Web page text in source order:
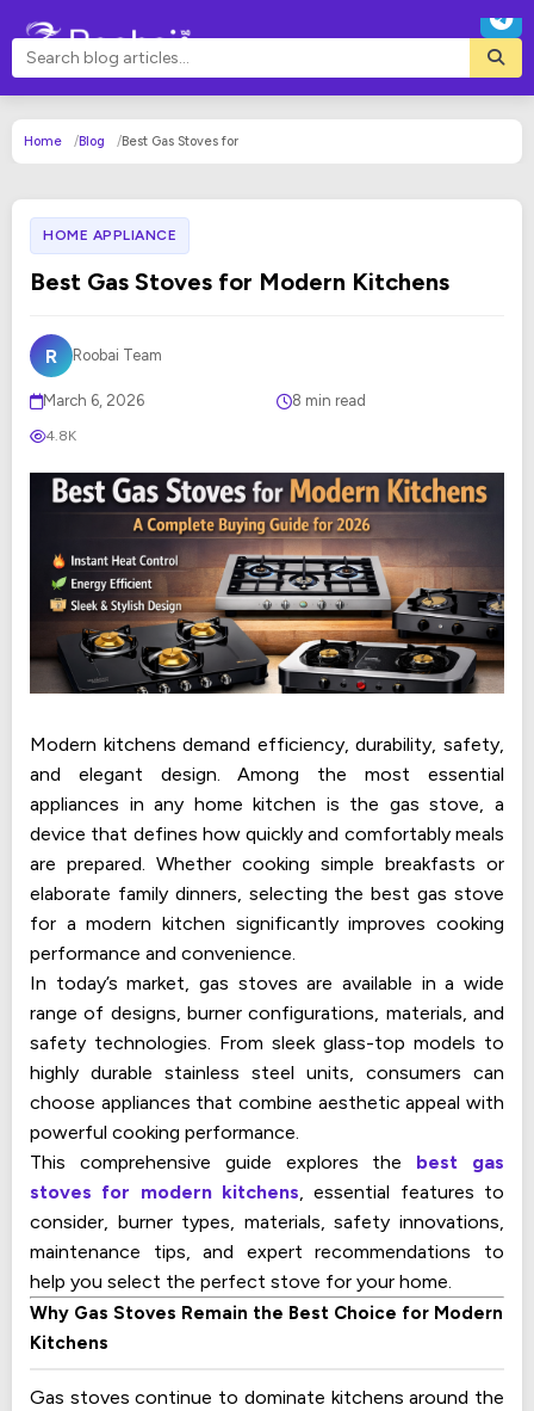
Home Blog Best Gas Stoves for
HOME APPLIANCE
Best Gas Stoves for Modern Kitchens
R Roobai Team
March 6, 2026 8 min read
4.8K
Modern kitchens demand efficiency, durability, safety,
and elegant design. Among the most essential
appliances in any home kitchen is the gas stove, a
device that defines how quickly and comfortably meals
are prepared. Whether cooking simple breakfasts or
elaborate family dinners, selecting the best gas stove
for a modern kitchen significantly improves cooking
performance and convenience.
In today’s market, gas stoves are available in a wide
range of designs, burner configurations, materials, and
safety technologies. From sleek glass-top models to
highly durable stainless steel units, consumers can
choose appliances that combine aesthetic appeal with
powerful cooking performance.
This comprehensive guide explores the best gas
stoves for modern kitchens, essential features to
consider, burner types, materials, safety innovations,
maintenance tips, and expert recommendations to
help you select the perfect stove for your home.
Why Gas Stoves Remain the Best Choice for Modern
Kitchens
Gas stoves continue to dominate kitchens around the